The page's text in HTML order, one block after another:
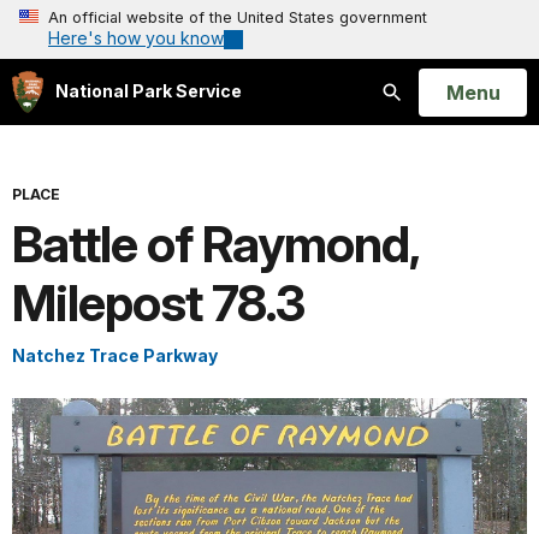
An official website of the United States government
Here's how you know
National Park Service
Search
Open
Menu
PLACE
Battle of Raymond,
Milepost 78.3
Natchez Trace Parkway